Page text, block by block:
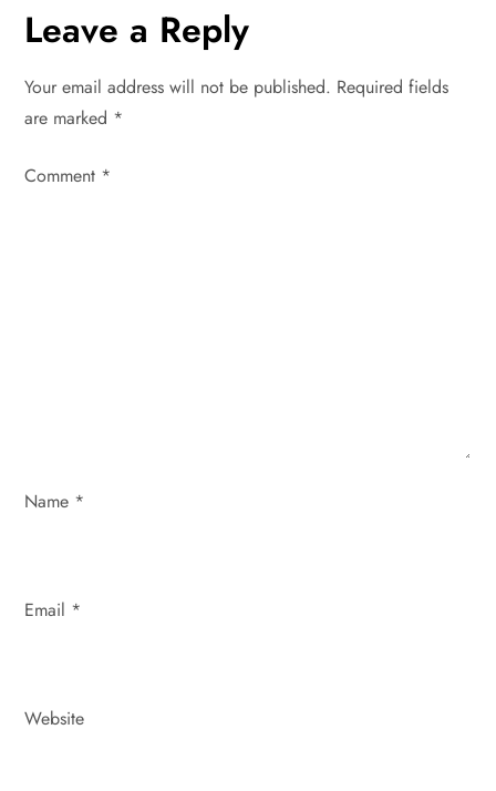
n
a
v
i
n
Leave a Reply
Your email address will not be published. Required fields
are marked *
Comment *
Name *
Email *
Website